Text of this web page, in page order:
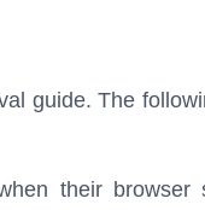
guide. The
their